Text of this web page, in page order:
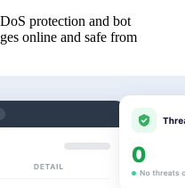
protection and bot
online and safe from